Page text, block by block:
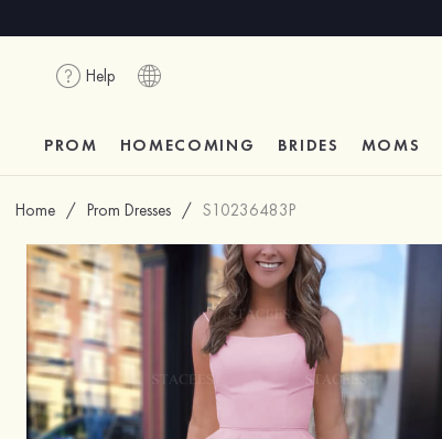
Help
PROM HOMECOMING BRIDES MOMS
Home / Prom Dresses / S10236483P